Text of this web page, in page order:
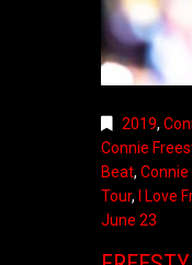
2019,
Connie
Beat, Connie
Tour, I Love
June 23